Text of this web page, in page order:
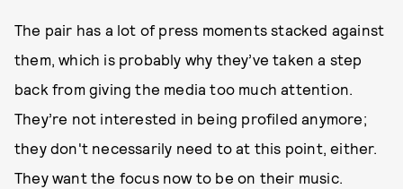
The pair has a lot of press moments stacked against
them, which is probably why they’ve taken a step
back from giving the media too much attention.
They’re not interested in being profiled anymore;
they don't necessarily need to at this point, either.
They want the focus now to be on their music.